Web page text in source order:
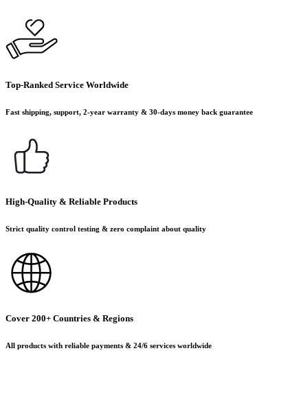
Top-Ranked Service Worldwide
Fast shipping, support, 2-year warranty & 30-days money back guarantee
High-Quality & Reliable Products
Strict quality control testing & zero complaint about quality
Cover 200+ Countries & Regions
All products with reliable payments & 24/6 services worldwide